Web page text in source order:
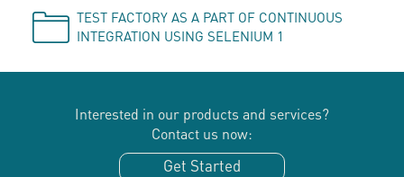
TEST FACTORY AS A PART OF CONTINUOUS
INTEGRATION USING SELENIUM 1
Interested in our products and services?
Contact us now:
Get Started